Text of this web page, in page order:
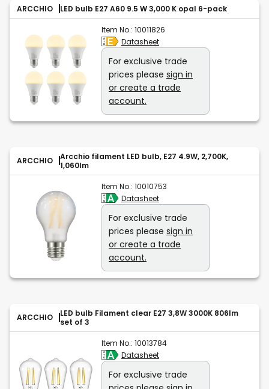
ARCCHIO LED bulb E27 A60 9.5 W 3,000 K opal 6-pack
Item No.: 10011826
Datasheet
For exclusive trade
prices please sign in
or create a trade
account.
ARCCHIO
Arcchio filament LED bulb, E27 4.9W, 2,700K,
1,060lm
Item No.: 10010753
Datasheet
For exclusive trade
prices please sign in
or create a trade
account.
ARCCHIO
LED bulb Filament clear E27 3,8W 3000K 806lm
set of 3
Item No.: 10013784
Datasheet
For exclusive trade